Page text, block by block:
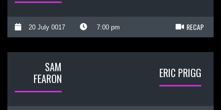
20 July 0017 7:00 pm RECAP
SAM
FEARON
ERIC PRIGG